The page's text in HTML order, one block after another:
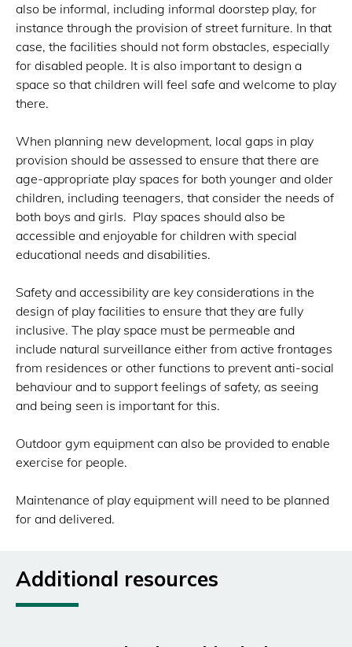
also be informal, including informal doorstep play, for
instance through the provision of street furniture. In that
case, the facilities should not form obstacles, especially
for disabled people. It is also important to design a
space so that children will feel safe and welcome to play
there.
When planning new development, local gaps in play
provision should be assessed to ensure that there are
age-appropriate play spaces for both younger and older
children, including teenagers, that consider the needs of
both boys and girls. Play spaces should also be
accessible and enjoyable for children with special
educational needs and disabilities.
Safety and accessibility are key considerations in the
design of play facilities to ensure that they are fully
inclusive. The play space must be permeable and
include natural surveillance either from active frontages
from residences or other functions to prevent anti-social
behaviour and to support feelings of safety, as seeing
and being seen is important for this.
Outdoor gym equipment can also be provided to enable
exercise for people.
Maintenance of play equipment will need to be planned
for and delivered.
Additional resources